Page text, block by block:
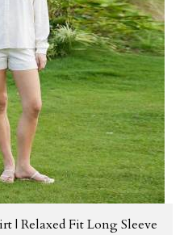
| Relaxed Fit Long Sleeve